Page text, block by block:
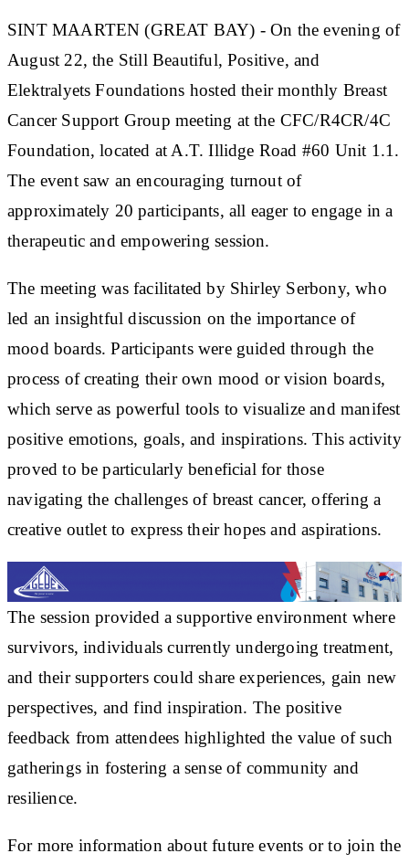
SINT MAARTEN (GREAT BAY) - On the evening of
August 22, the Still Beautiful, Positive, and
Elektralyets Foundations hosted their monthly Breast
Cancer Support Group meeting at the CFC/R4CR/4C
Foundation, located at A.T. Illidge Road #60 Unit 1.1.
The event saw an encouraging turnout of
approximately 20 participants, all eager to engage in a
therapeutic and empowering session.
The meeting was facilitated by Shirley Serbony, who
led an insightful discussion on the importance of
mood boards. Participants were guided through the
process of creating their own mood or vision boards,
which serve as powerful tools to visualize and manifest
positive emotions, goals, and inspirations. This activity
proved to be particularly beneficial for those
navigating the challenges of breast cancer, offering a
creative outlet to express their hopes and aspirations.
The session provided a supportive environment where
survivors, individuals currently undergoing treatment,
and their supporters could share experiences, gain new
perspectives, and find inspiration. The positive
feedback from attendees highlighted the value of such
gatherings in fostering a sense of community and
resilience.
For more information about future events or to join the